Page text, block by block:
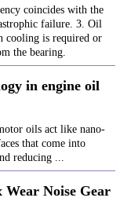
coincides with the
failure. 3. Oil
cooling is required or
the bearing.
in engine oil
oils act like nano-
that come into
reducing ...
Noise Gear